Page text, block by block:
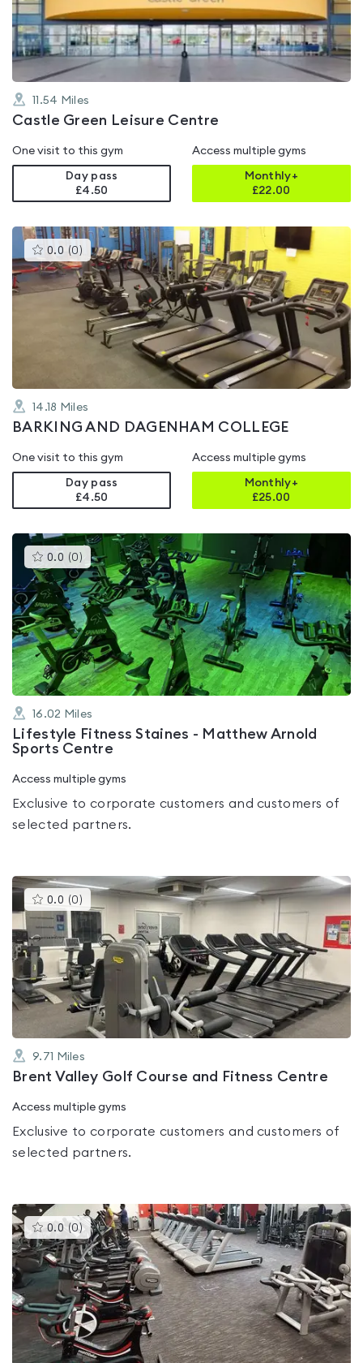
5
11.54 Miles
Castle Green Leisure Centre
One visit to this gym
Day pass
£4.50
Access multiple gyms
Monthly+
£22.00
0.0 (0 )This
gyms
is
rated
0.0
out
of
5
14.18 Miles
BARKING AND DAGENHAM COLLEGE
One visit to this gym
Day pass
£4.50
Access multiple gyms
Monthly+
£25.00
0.0 (0 )This
gyms
is
rated
0.0
out
of
5
16.02 Miles
Lifestyle Fitness Staines - Matthew Arnold
Sports Centre
Access multiple gyms
Exclusive to corporate customers and customers of
selected partners.
0.0 (0 )This
gyms
is
rated
0.0
out
of
5
9.71 Miles
Brent Valley Golf Course and Fitness Centre
Access multiple gyms
Exclusive to corporate customers and customers of
selected partners.
0.0 (0)This
gyms
is
rated
0.0
out
of
5